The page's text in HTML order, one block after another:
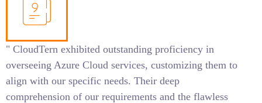
" CloudTern exhibited outstanding proficiency in
overseeing Azure Cloud services, customizing them to
align with our specific needs. Their deep
comprehension of our requirements and the flawless